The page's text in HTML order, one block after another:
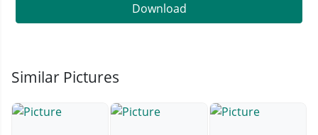
Download
Similar Pictures